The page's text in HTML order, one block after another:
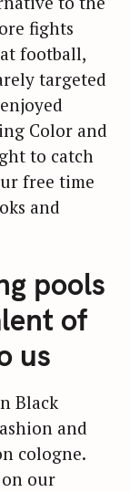
fights
football,
targeted
Color and
to catch
free time
and
pools
of
us
Black
and
cologne.
on our